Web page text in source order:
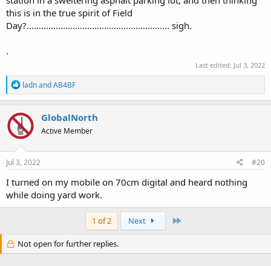
this is in the true spirit of Field
Day?........................................................... sigh.
.
Last edited: Jul 3, 2022
R
e
a
c
t
i
o
n
s
ladnandAB4BF
GlobalNorth
Active Member
Jul 3, 2022 #20
I turned on my mobile on 70cm digital and heard nothing
while doing yard work.
1 of 2 Next
Not open for further replies.